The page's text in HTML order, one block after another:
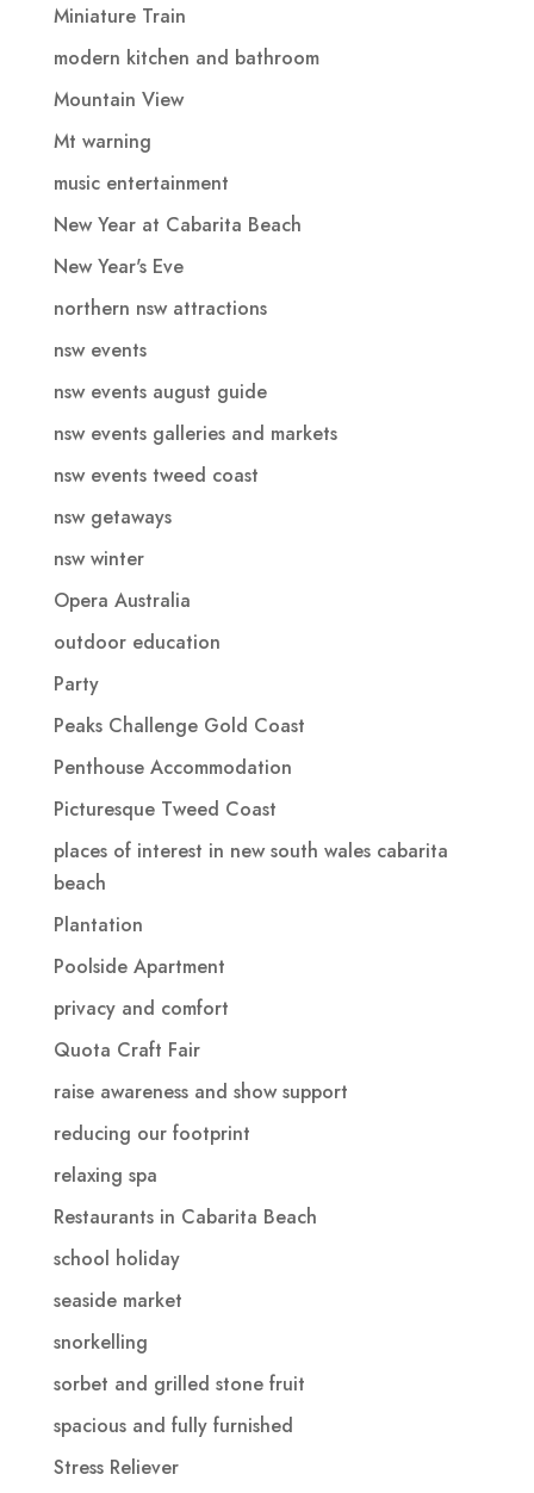
Miniature Train
modern kitchen and bathroom
Mountain View
Mt warning
music entertainment
New Year at Cabarita Beach
New Year's Eve
northern nsw attractions
nsw events
nsw events august guide
nsw events galleries and markets
nsw events tweed coast
nsw getaways
nsw winter
Opera Australia
outdoor education
Party
Peaks Challenge Gold Coast
Penthouse Accommodation
Picturesque Tweed Coast
places of interest in new south wales cabarita
beach
Plantation
Poolside Apartment
privacy and comfort
Quota Craft Fair
raise awareness and show support
reducing our footprint
relaxing spa
Restaurants in Cabarita Beach
school holiday
seaside market
snorkelling
sorbet and grilled stone fruit
spacious and fully furnished
Stress Reliever